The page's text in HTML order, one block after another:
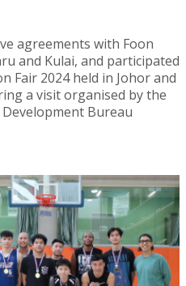
agreements with Foon
and Kulai, and participated
Fair 2024 held in Johor and
a visit organised by the
Bureau